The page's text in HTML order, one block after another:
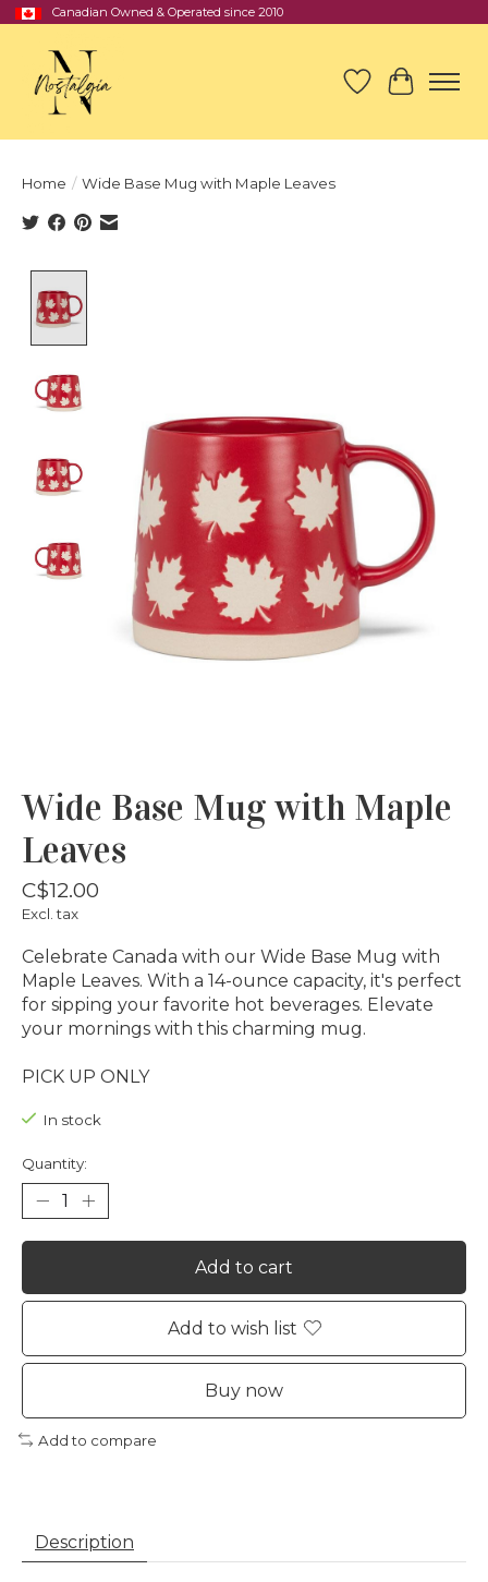
Canadian Owned & Operated since 2010
Wish List
Cart
Home / Wide Base Mug with Maple Leaves
Wide Base Mug with Maple
Leaves
C$12.00
Excl. tax
Celebrate Canada with our Wide Base Mug with
Maple Leaves. With a 14-ounce capacity, it's perfect
for sipping your favorite hot beverages. Elevate
your mornings with this charming mug.
PICK UP ONLY
In stock
Quantity:
Add to cart
Add to wish list
Buy now
Add to compare
Description